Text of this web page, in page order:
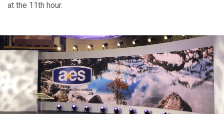
at the 11th hour.